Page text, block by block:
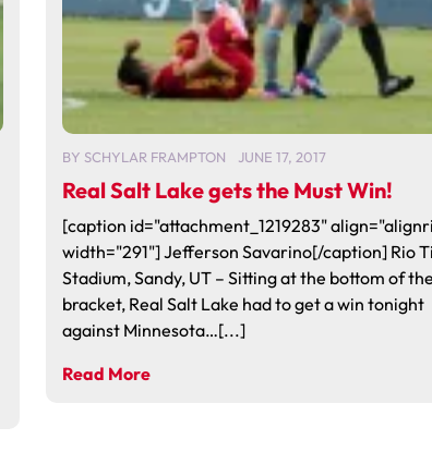
BY SCHYLAR FRAMPTON JUNE 17, 2017
Real Salt Lake gets the Must Win!
[caption id="attachment_1219283"
width="291"] Jefferson Savarino[/caption] Rio
Stadium, Sandy, UT – Sitting at the bottom of the
bracket, Real Salt Lake had to get a win tonight
against Minnesota…[...]
Read More